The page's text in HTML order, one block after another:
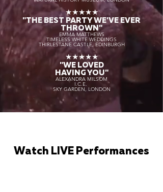
★★★★★
"THE BEST PARTY WE'VE EVER
THROWN"
EMMA MATTHEWS
TIMELESS WHITE WEDDINGS
THIRLESTANE CASTLE, EDINBURGH
★★★★★
"WE LOVED
HAVING YOU"
ALEXANDRA MILSOM
I.C.E.
SKY GARDEN, LONDON
Watch LIVE Performances